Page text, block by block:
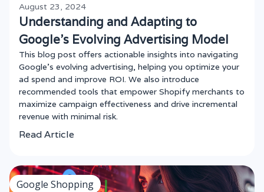
August 23, 2024
Understanding and Adapting to
Google’s Evolving Advertising Model
This blog post offers actionable insights into navigating
Google’s evolving advertising, helping you optimize your
ad spend and improve ROI. We also introduce
recommended tools that empower Shopify merchants to
maximize campaign effectiveness and drive incremental
revenue with minimal risk.
Read Article
Google Shopping